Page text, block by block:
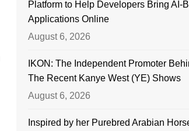
Platform to Help Developers Bring AI-
Applications Online
August 6, 2026
IKON: The Independent Promoter
The Recent Kanye West (YE) Shows
August 6, 2026
Inspired by her Purebred Arabian